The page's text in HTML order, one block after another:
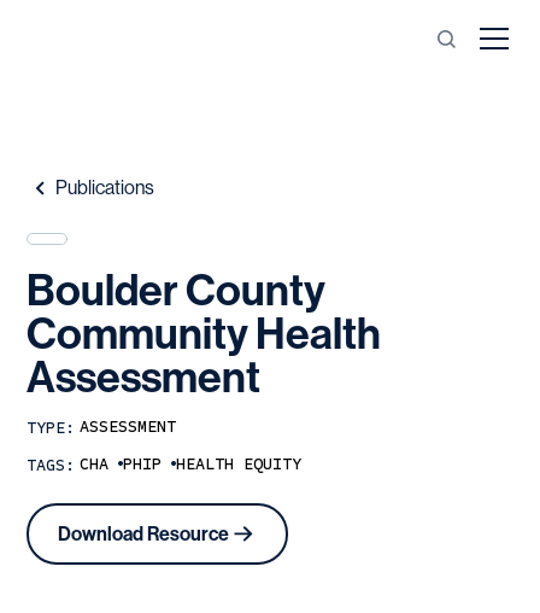
Publications
BoulderCounty
CommunityHealth
Assessment
TYPE: ASSESSMENT
TAGS: CHA PHIP HEALTH EQUITY
Download Resource